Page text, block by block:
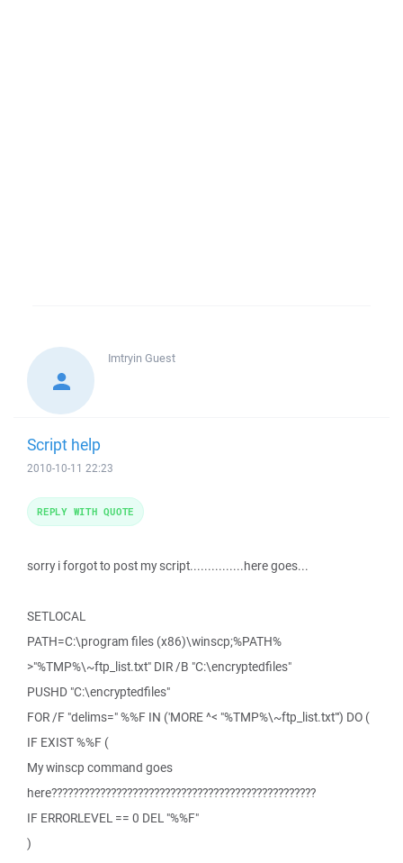
Imtryin Guest
Script help
2010-10-11 22:23
sorry i forgot to post my script...............here goes...
SETLOCAL
PATH=C:\program files (x86)\winscp;%PATH%
>"%TMP%\~ftp_list.txt" DIR /B "C:\encryptedfiles"
PUSHD "C:\encryptedfiles"
FOR /F "delims=" %%F IN ('MORE ^< "%TMP%\~ftp_list.txt"') DO (
IF EXIST %%F (
My winscp command goes
here?????????????????????????????????????????????????
IF ERRORLEVEL == 0 DEL "%%F"
)
REPLY WITH QUOTE